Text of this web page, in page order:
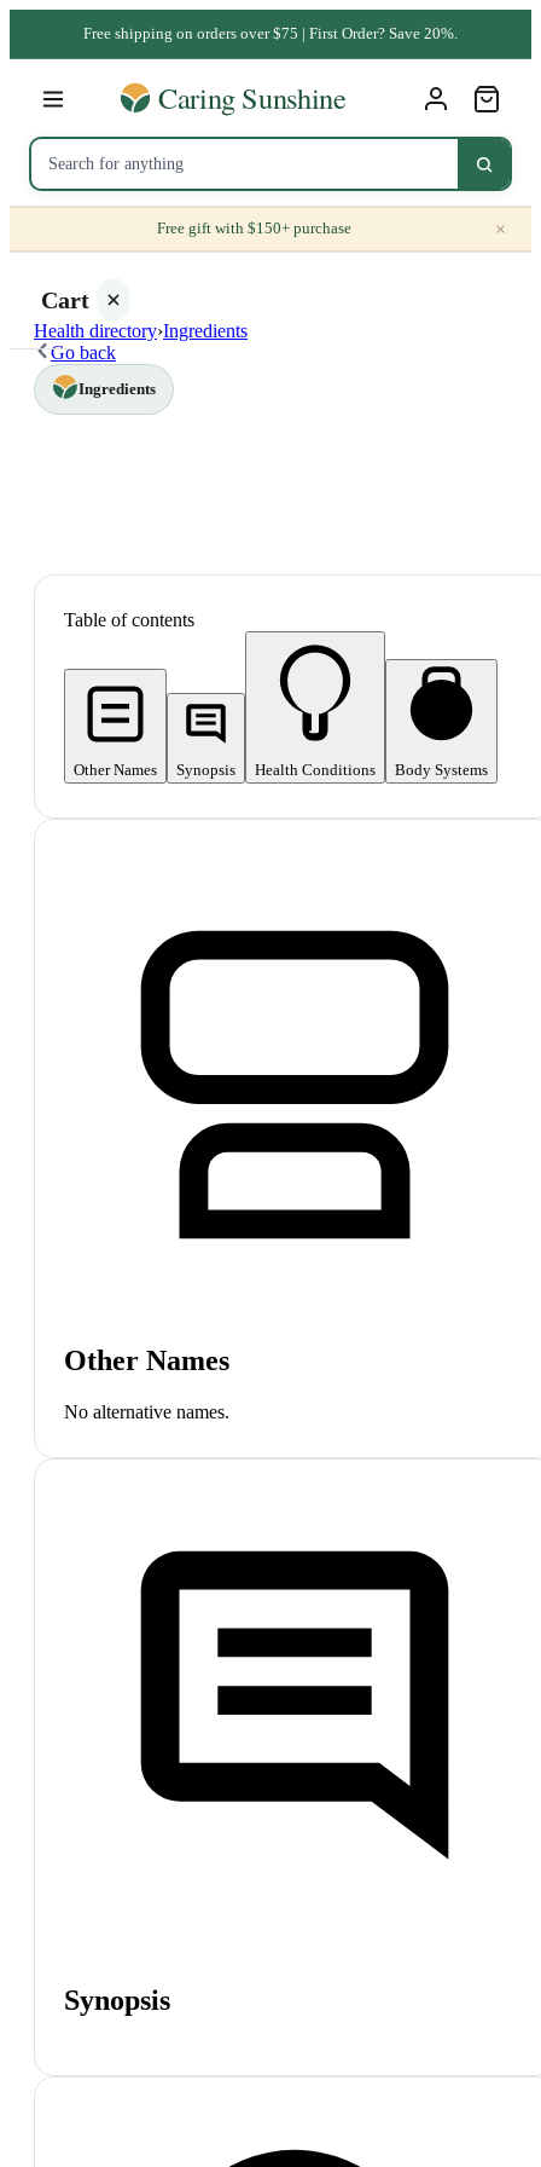
Free shipping on orders over $75 | First Order? Save 20%.
Free gift with $150+ purchase ×
Cart
Health directory›Ingredients
Go back
Ingredients
Table of contents
Other Names Synopsis Health Conditions Body Systems
Other Names
No alternative names.
Synopsis